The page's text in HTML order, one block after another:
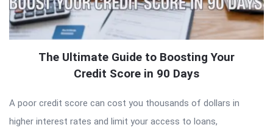
The Ultimate Guide to Boosting Your
Credit Score in 90 Days
A poor credit score can cost you thousands of dollars in
higher interest rates and limit your access to loans,